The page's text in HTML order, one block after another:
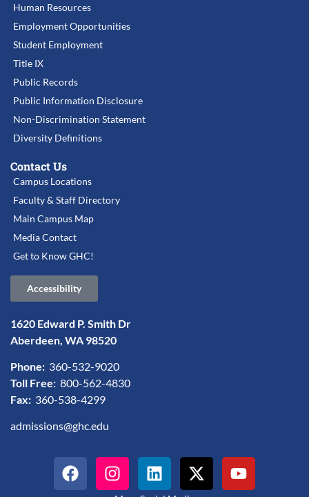
Human Resources
Employment Opportunities
Student Employment
Title IX
Public Records
Public Information Disclosure
Non-Discrimination Statement
Diversity Definitions
Contact Us
Campus Locations
Faculty & Staff Directory
Main Campus Map
Media Contact
Get to Know GHC!
Accessibility
1620 Edward P. Smith Dr
Aberdeen, WA 98520
Phone: 360-532-9020
Toll Free: 800-562-4830
Fax: 360-538-4299
admissions@ghc.edu